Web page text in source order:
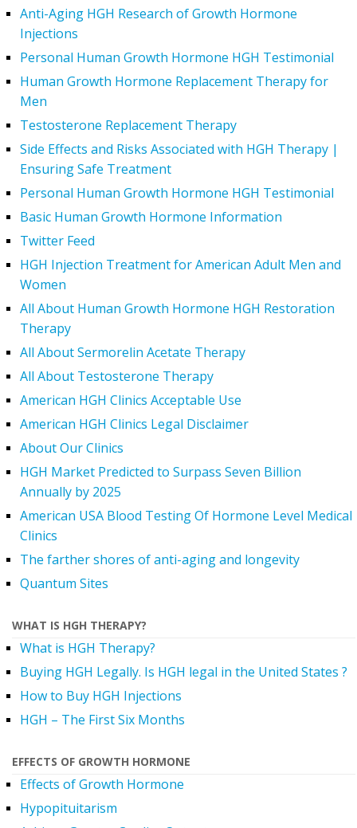
Anti-Aging HGH Research of Growth Hormone
Injections
Personal Human Growth Hormone HGH Testimonial
Human Growth Hormone Replacement Therapy for
Men
Testosterone Replacement Therapy
Side Effects and Risks Associated with HGH Therapy |
Ensuring Safe Treatment
Personal Human Growth Hormone HGH Testimonial
Basic Human Growth Hormone Information
Twitter Feed
HGH Injection Treatment for American Adult Men and
Women
All About Human Growth Hormone HGH Restoration
Therapy
All About Sermorelin Acetate Therapy
All About Testosterone Therapy
American HGH Clinics Acceptable Use
American HGH Clinics Legal Disclaimer
About Our Clinics
HGH Market Predicted to Surpass Seven Billion
Annually by 2025
American USA Blood Testing Of Hormone Level Medical
Clinics
The farther shores of anti-aging and longevity
Quantum Sites
WHAT IS HGH THERAPY?
What is HGH Therapy?
Buying HGH Legally. Is HGH legal in the United States ?
How to Buy HGH Injections
HGH – The First Six Months
EFFECTS OF GROWTH HORMONE
Effects of Growth Hormone
Hypopituitarism